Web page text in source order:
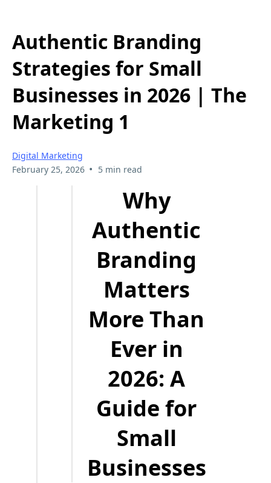
Authentic Branding
Strategies for Small
Businesses in 2026 | The
Marketing 1
Digital Marketing
February 25, 2026 • 5 min read
Why
Authentic
Branding
Matters
More Than
Ever in
2026: A
Guide for
Small
Businesses